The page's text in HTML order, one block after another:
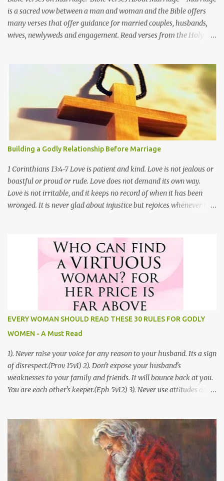
is a sacred vow between a man and woman and the Bible offers
many verses that offer guidance for married couples, husbands,
wives, newlyweds and engagement. Read verses from the Holy
from the rib he had taken out of the man, and he brought her to
the man. The man said, "This is now bone of my bones and flesh
of my flesh; she shall be called 'woman, ' for she was taken out of
man." For this reason a man will leave his father and mother and
be united to his wife, and they will become one flesh. Proverbs
5:18-19 May your fountain be blessed, and may you rejoice in the
wife of your youth. A loving doe, a graceful deer-- may her
breasts satisfy you always, may you ever be captivated by her
love. Proverbs 12:4 A wife of noble character is her husband's
crown, but a ...
Building a Godly Relationship Before Marriage
1 Corinthians 13:4-7 Love is patient and kind. Love is not jealous or
boastful or proud or rude. Love does not demand its own way.
Love is not irritable, and it keeps no record of when it has been
wronged. It is never glad about injustice but rejoices whenever the
Godly Relationship Before Marriage by Jordan Doris Most people
want to truly understand love. In the Bible, God paints a very clear
picture that helps us to understand if we really are in love. One of
the greatest love stories that we find in the Bible is the Song of
Solomon. It is also known as the Song of Songs. This is a story that
helps us to better understand how to build Godly relationships.
This article is full of great tips that will help you to build a Godly
attracted to our pa...
EVERY WOMAN SHOULD READ THESE 30 RULES FOR GODLY
WOMEN - A Must Read
1). Never raise your voice for any reason to your husband. Its a sign
of disrespect.(Prov 15v1) 2). Don't expose your husband's
weaknesses to your family and friends. It will bounce back at you.
You are each other's keeper.(Eph 5v12) 3). Never use attitudes and
happy home.(Prov 15v13) 4). Never compare your husband to
other men, you've no idea what their life is all about. If you attack
his Ego, his Love for you will diminish. 5). Never ill treat your
husband's friends because you don't like them, the person who's
supposed to get rid of them is your husband.(Prov 11v22) 6). Never